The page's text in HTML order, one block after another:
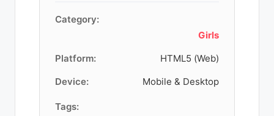
Category:
Girls
Platform:
HTML5 (Web)
Device:
Mobile & Desktop
Tags: